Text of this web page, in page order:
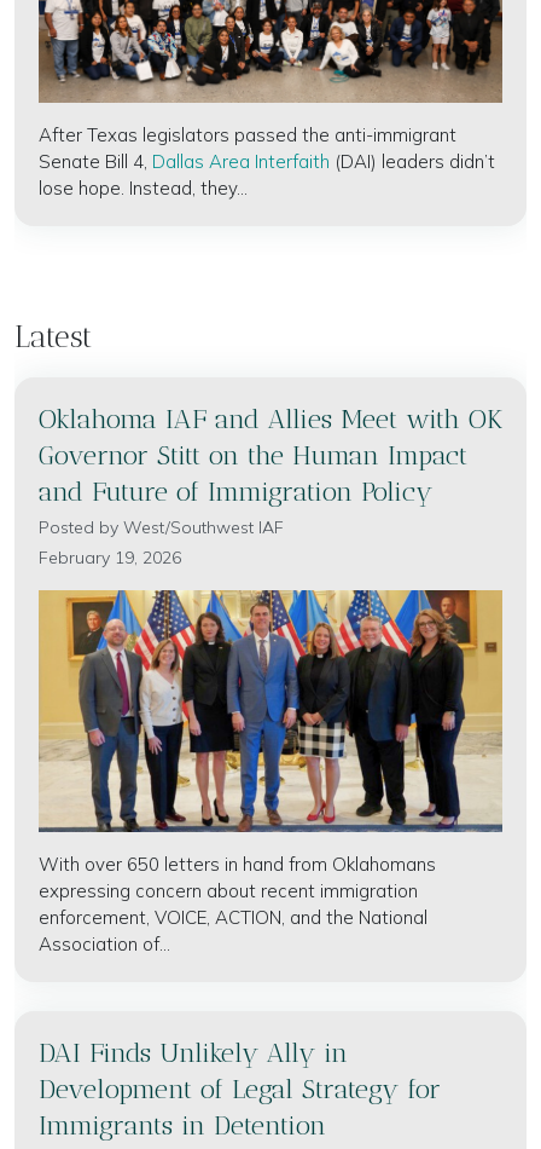
After Texas legislators passed the anti-immigrant
Senate Bill 4, Dallas Area Interfaith (DAI) leaders didn’t
lose hope. Instead, they...
Latest
Oklahoma IAF and Allies Meet with OK
Governor Stitt on the Human Impact
and Future of Immigration Policy
Posted by West/Southwest IAF
February 19, 2026
With over 650 letters in hand from Oklahomans
expressing concern about recent immigration
enforcement, VOICE, ACTION, and the National
Association of...
DAI Finds Unlikely Ally in
Development of Legal Strategy for
Immigrants in Detention